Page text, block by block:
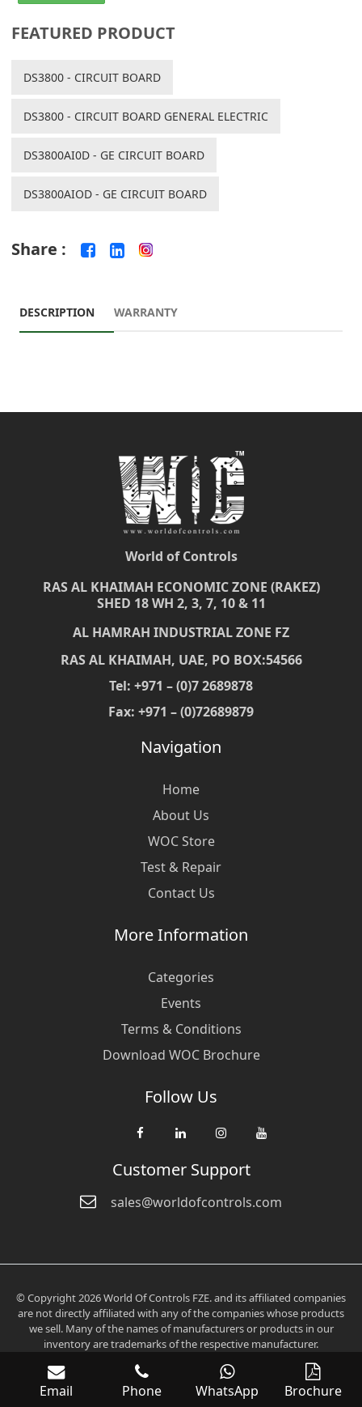
FEATURED PRODUCT
DS3800 - CIRCUIT BOARD
DS3800 - CIRCUIT BOARD GENERAL ELECTRIC
DS3800AI0D - GE CIRCUIT BOARD
DS3800AIOD - GE CIRCUIT BOARD
Share :
DESCRIPTION WARRANTY
World of Controls
RAS AL KHAIMAH ECONOMIC ZONE (RAKEZ)
SHED 18 WH 2, 3, 7, 10 & 11
AL HAMRAH INDUSTRIAL ZONE FZ
RAS AL KHAIMAH, UAE, PO BOX:54566
Tel: +971 – (0)7 2689878
Fax: +971 – (0)72689879
Navigation
Home
About Us
WOC Store
Test & Repair
Contact Us
More Information
Categories
Events
Terms & Conditions
Download WOC Brochure
Follow Us
Customer Support
sales@worldofcontrols.com
© Copyright 2026 World Of Controls FZE. and its affiliated companies
are not directly affiliated with any of the companies whose products
we sell. Many of the names of manufacturers or products in our
inventory are trademarks of the respective manufacturer.
Email Phone WhatsApp
Brochure